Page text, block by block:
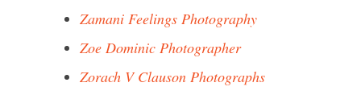
Zamani Feelings Photography
Zoe Dominic Photographer
Zorach V Clauson Photographs